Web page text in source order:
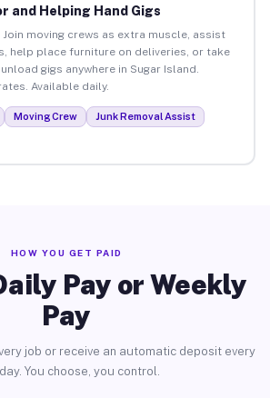
and Helping Hand Gigs
moving crews as extra muscle, assist
help place furniture on deliveries, or take
gigs anywhere in Sugar Island.
Available daily.
Moving Crew
Junk Removal Assist
HOW YOU GET PAID
Pay or Weekly
Pay
job or receive an automatic deposit every
You choose, you control.